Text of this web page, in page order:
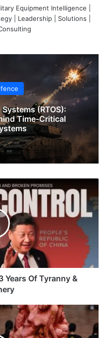
Equipment Intelligence |
| Leadership | Solutions |
(RTOS):
Time-Critical
Years Of Tyranny &